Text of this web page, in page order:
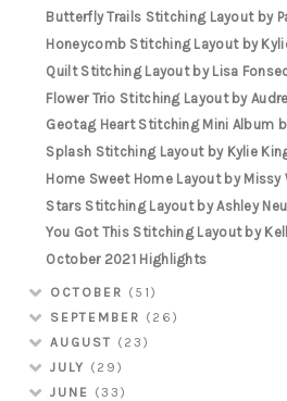
Butterfly Trails Stitching Layout by
Honeycomb Stitching Layout by
Quilt Stitching Layout by Lisa
Flower Trio Stitching Layout by
Geotag Heart Stitching Mini Album
Splash Stitching Layout by Kylie
Home Sweet Home Layout by Missy
Stars Stitching Layout by Ashley Neu
You Got This Stitching Layout by
October 2021 Highlights
OCTOBER (51)
SEPTEMBER (26)
AUGUST (23)
JULY (29)
JUNE
(33)